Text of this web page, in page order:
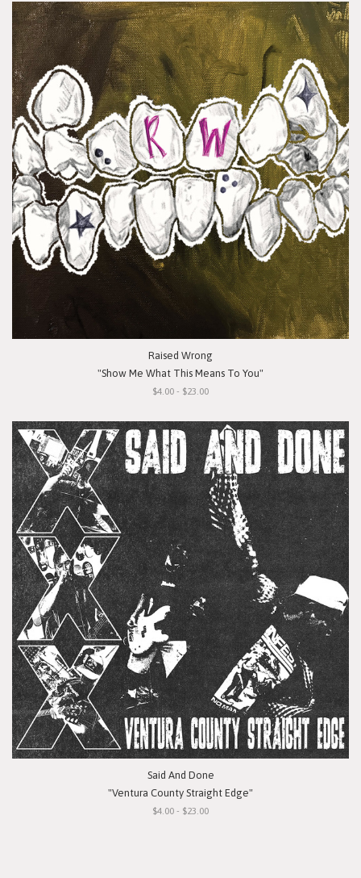
Raised Wrong
"Show Me What This Means To You"
$4.00 - $23.00
Said And Done
"Ventura County Straight Edge"
$4.00 - $23.00